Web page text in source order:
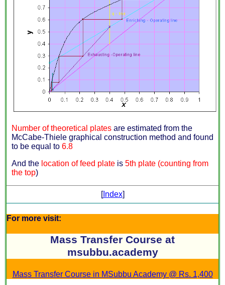
Number of theoretical plates are estimated from the
McCabe-Thiele graphical construction method and found
to be equal to 6.8
And the location of feed plate is 5th plate (counting from
the top)
[Index]
For more visit:
Mass Transfer Course at
msubbu.academy
Mass Transfer Course in MSubbu Academy @ Rs. 1,400